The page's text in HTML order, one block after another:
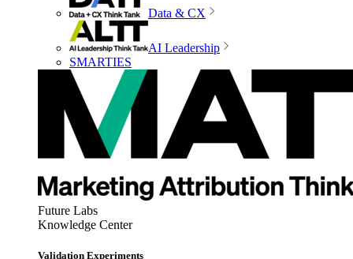
Data & CX
AI Leadership
SMARTIES
Future Labs
Knowledge Center
Validation Experiments